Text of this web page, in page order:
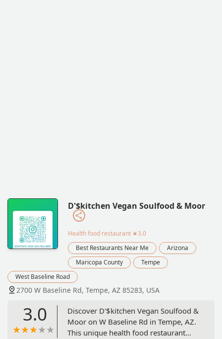
D'$kitchen Vegan Soulfood & Moor
Health food restaurant ★3.0
Best Restaurants Near Me
Arizona
Maricopa County
Tempe
West Baseline Road
2700 W Baseline Rd, Tempe, AZ 85283, USA
3.0
Discover D'$kitchen Vegan Soulfood &
Moor on W Baseline Rd in Tempe, AZ.
This unique health food restaurant